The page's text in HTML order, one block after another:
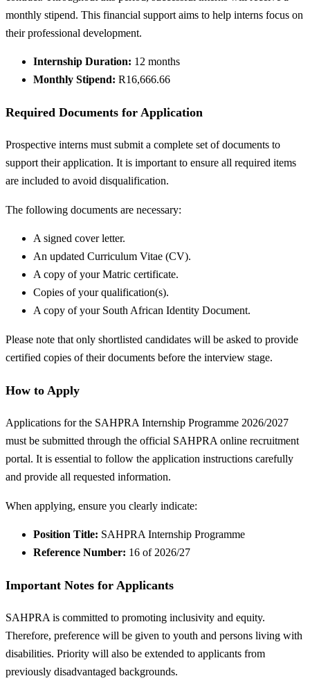
monthly stipend. This financial support aims to help interns focus on
their professional development.
Internship Duration: 12 months
Monthly Stipend: R16,666.66
Required Documents for Application
Prospective interns must submit a complete set of documents to
support their application. It is important to ensure all required items
are included to avoid disqualification.
The following documents are necessary:
A signed cover letter.
An updated Curriculum Vitae (CV).
A copy of your Matric certificate.
Copies of your qualification(s).
A copy of your South African Identity Document.
Please note that only shortlisted candidates will be asked to provide
certified copies of their documents before the interview stage.
How to Apply
Applications for the SAHPRA Internship Programme 2026/2027
must be submitted through the official SAHPRA online recruitment
portal. It is essential to follow the application instructions carefully
and provide all requested information.
When applying, ensure you clearly indicate:
Position Title: SAHPRA Internship Programme
Reference Number: 16 of 2026/27
Important Notes for Applicants
SAHPRA is committed to promoting inclusivity and equity.
Therefore, preference will be given to youth and persons living with
disabilities. Priority will also be extended to applicants from
previously disadvantaged backgrounds.